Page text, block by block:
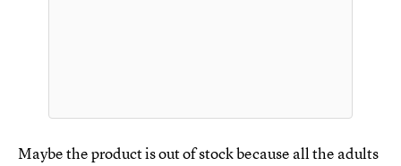
Maybe the product is out of stock because all the adults